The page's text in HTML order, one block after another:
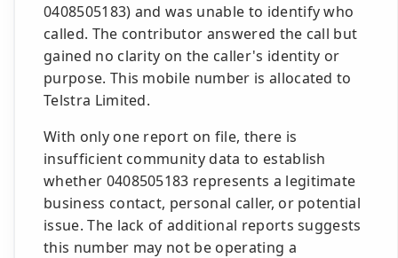
0408505183) and was unable to identify who
called. The contributor answered the call but
gained no clarity on the caller's identity or
purpose. This mobile number is allocated to
Telstra Limited.
With only one report on file, there is
insufficient community data to establish
whether 0408505183 represents a legitimate
business contact, personal caller, or potential
issue. The lack of additional reports suggests
this number may not be operating a